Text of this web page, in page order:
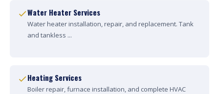
Water Heater Services
Water heater installation, repair, and replacement. Tank
and tankless ...
Heating Services
Boiler repair, furnace installation, and complete HVAC